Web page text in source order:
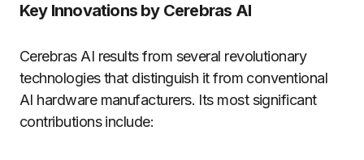
Key Innovations by Cerebras AI
Cerebras AI results from several revolutionary
technologies that distinguish it from conventional
AI hardware manufacturers. Its most significant
contributions include: